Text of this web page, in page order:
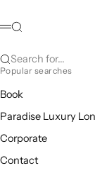
Menu
Search
Search for...
Popular searches
Book
Paradise Luxury
Corporate
Contact